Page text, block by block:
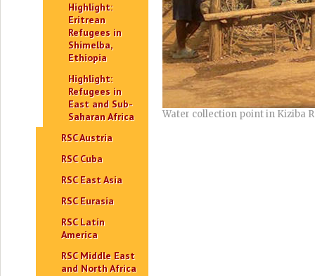
Highlight:
Eritrean
Refugees in
Shimelba,
Ethiopia
Highlight:
Refugees in
East and Sub-
Saharan Africa
RSC Austria
RSC Cuba
RSC East Asia
RSC Eurasia
RSC Latin
America
RSC Middle East
and North Africa
Water collection point in Kiziba